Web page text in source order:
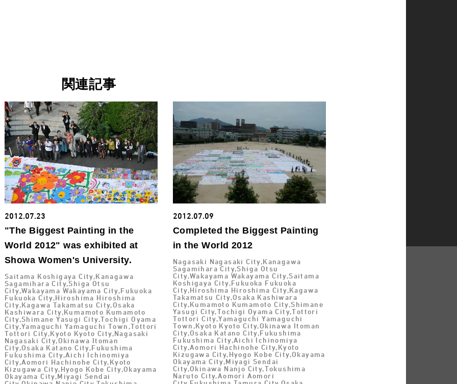
関連記事
2012.07.23
"The Biggest Painting in the
World 2012" was exhibited at
Showa Women's University.
Saitama Koshigaya City,Kanagawa
Sagamihara City,Shiga Otsu
City,Wakayama Wakayama City,Fukuoka
Fukuoka City,Hiroshima Hiroshima
City,Kagawa Takamatsu City,Osaka
Kashiwara City,Kumamoto Kumamoto
City,Shimane Yasugi City,Tochigi Oyama
City,Yamaguchi Yamaguchi Town,Tottori
Tottori City,Kyoto Kyoto City,Nagasaki
Nagasaki City,Okinawa Itoman
City,Osaka Katano City,Fukushima
Fukushima City,Aichi Ichinomiya
City,Aomori Hachinohe City,Kyoto
Kizugawa City,Hyogo Kobe City,Okayama
Okayama City,Miyagi Sendai
2012.07.09
Completed the Biggest Painting
in the World 2012
Nagasaki Nagasaki City,Kanagawa
Sagamihara City,Shiga Otsu
City,Wakayama Wakayama City,Saitama
Koshigaya City,Fukuoka Fukuoka
City,Hiroshima Hiroshima City,Kagawa
Takamatsu City,Osaka Kashiwara
City,Kumamoto Kumamoto City,Shimane
Yasugi City,Tochigi Oyama City,Tottori
Tottori City,Yamaguchi Yamaguchi
Town,Kyoto Kyoto City,Okinawa Itoman
City,Osaka Katano City,Fukushima
Fukushima City,Aichi Ichinomiya
City,Aomori Hachinohe City,Kyoto
Kizugawa City,Hyogo Kobe City,Okayama
Okayama City,Miyagi Sendai
City,Okinawa Nanjo City,Tokushima
Naruto City,Aomori Aomori